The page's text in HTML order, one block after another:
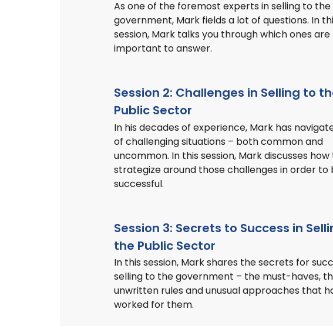
As one of the foremost experts in selling to the
government, Mark fields a lot of questions. In
session, Mark talks you through which ones
important to answer.
Session 2: Challenges in Selling to
Public Sector
In his decades of experience, Mark has
of challenging situations – both common and
uncommon. In this session, Mark discusses
strategize around those challenges in order to
successful.
Session 3: Secrets to Success in
the Public Sector
In this session, Mark shares the secrets for
selling to the government – the must-haves,
unwritten rules and unusual approaches that
worked for them.